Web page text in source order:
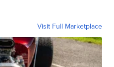
Visit Full Marketplace